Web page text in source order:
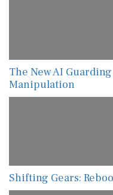
The New AI
Manipulation
Shifting Gears: